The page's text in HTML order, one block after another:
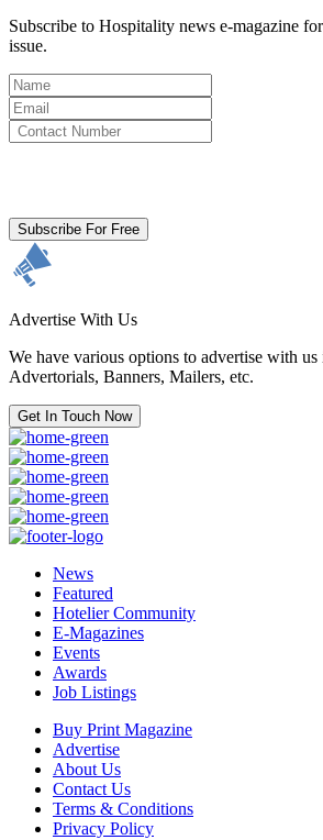
Subscribe to Hospitality news e-magazine
issue.
Subscribe For Free
Advertise With Us
We have various options to advertise with
Advertorials, Banners, Mailers, etc.
Get In Touch Now
News
Featured
Hotelier Community
E-Magazines
Events
Awards
Job Listings
Buy Print Magazine
Advertise
About Us
Contact Us
Terms & Conditions
Privacy Policy